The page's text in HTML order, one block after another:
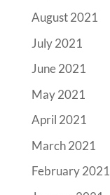
August 2021
July 2021
June 2021
May 2021
April 2021
March 2021
February 2021